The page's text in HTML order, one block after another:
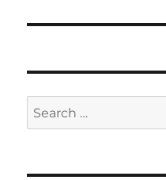
Search
for: